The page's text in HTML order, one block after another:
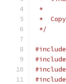
*
*
*/
#include
#include
#include
#include